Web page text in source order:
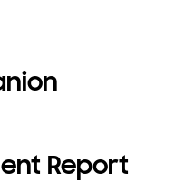
Report